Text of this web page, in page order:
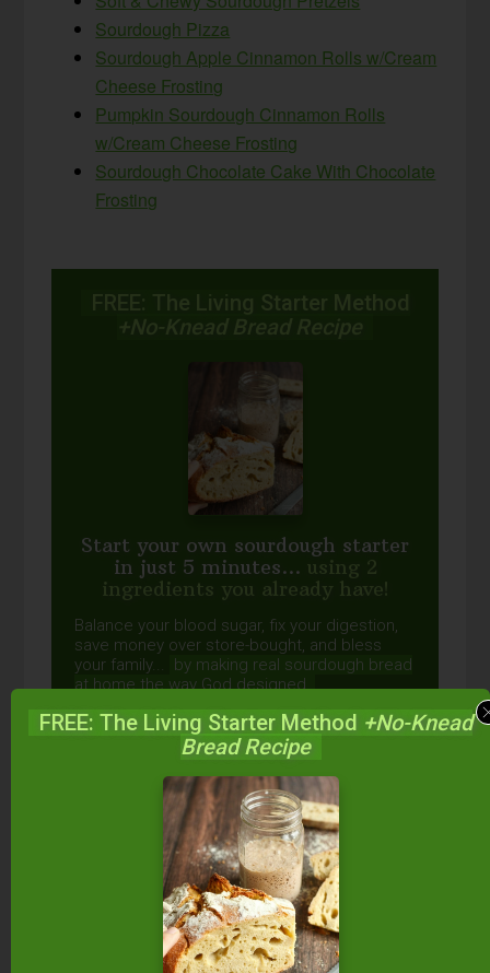
Sourdough Pizza
Sourdough Apple Cinnamon Rolls w/Cream
Cheese Frosting
Pumpkin Sourdough Cinnamon Rolls
w/Cream Cheese Frosting
Sourdough Chocolate Cake With Chocolate
Frosting
FREE: The Living Starter Method
+No-Knead Bread Recipe
Start your own sourdough starter
in just 5 minutes... using 2
ingredients you already have!
Balance your blood sugar, fix your digestion,
save money over store-bought, and bless
your family...
by making real sourdough bread
at home the way God designed.
DOWNLOAD
FREE: The Living Starter Method +No-Knead
Bread Recipe